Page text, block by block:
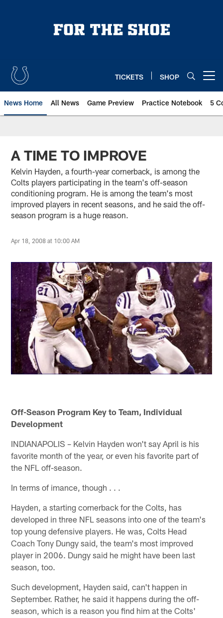
TICKETS SHOP
News Home All News Game Preview Practice Notebook 5
A TIME TO IMPROVE
Kelvin Hayden, a fourth-year cornerback, is among the
Colts players participating in the team's off-season
conditioning program. He is among the team's most
improved players in recent seasons, and he said the off-
season program is a huge reason.
Apr 18, 2008 at 10:00 AM
Off-Season Program Key to Team, Individual
Development
INDIANAPOLIS – Kelvin Hayden won't say April is his
favorite month of the year, or even his favorite part of
the NFL off-season.
In terms of imance, though . . .
Hayden, a starting cornerback for the Colts, has
developed in three NFL seasons into one of the team's
top young defensive players. He was, Colts Head
Coach Tony Dungy said, the team's most improved
player in 2006. Dungy said he might have been last
season, too.
Such development, Hayden said, can't happen in
September. Rather, he said it happens during the off-
season, which is a reason you find him at the Colts'